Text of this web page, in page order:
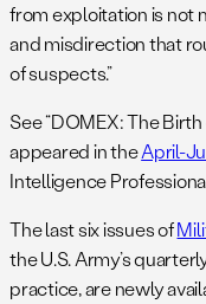
from exploitation is not
and misdirection that
of suspects.”
See “DOMEX: The
appeared in theApril-
Intelligence
The last six issues of
the U.S. Army’s
practice, are newly